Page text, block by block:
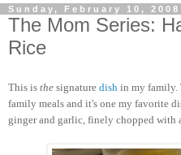
Sunday, February 10, 2008
The Mom Series:
Rice
This is the signature dish in my family.
family meals and it's one my favorite
ginger and garlic, finely chopped with